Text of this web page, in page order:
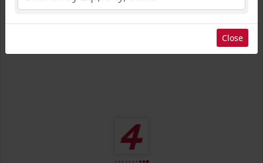
Close